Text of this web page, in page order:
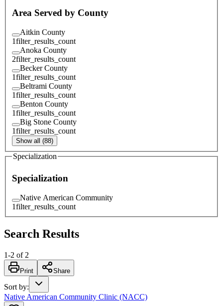
Area Served by County
Aitkin County
1filter_results_count
Anoka County
2filter_results_count
Becker County
1filter_results_count
Beltrami County
1filter_results_count
Benton County
1filter_results_count
Big Stone County
1filter_results_count
Show all (88)
Specialization
Specialization
Native American Community
1filter_results_count
Search Results
1-2 of 2
Print Share
Sort by:
Native American Community Clinic (NACC)